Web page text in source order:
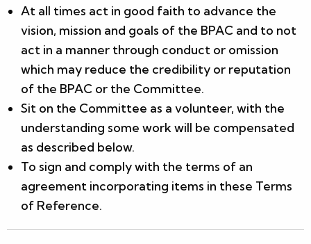
At all times act in good faith to advance the
vision, mission and goals of the BPAC and to not
act in a manner through conduct or omission
which may reduce the credibility or reputation
of the BPAC or the Committee.
Sit on the Committee as a volunteer, with the
understanding some work will be compensated
as described below.
To sign and comply with the terms of an
agreement incorporating items in these Terms
of Reference.